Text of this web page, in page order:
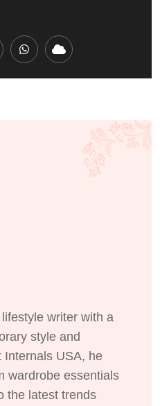
Whatsapp
Cloud
writer with a
style and
Internals USA, he
wardrobe essentials
the latest trends